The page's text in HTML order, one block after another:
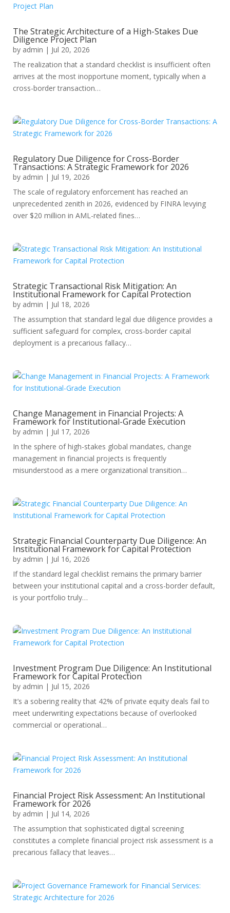
The Strategic Architecture of a High-Stakes Due
Diligence Project Plan
by admin | Jul 20, 2026
The realization that a standard checklist is insufficient often
arrives at the most inopportune moment, typically when a
cross-border transaction…
Regulatory Due Diligence for Cross-Border
Transactions: A Strategic Framework for 2026
by admin | Jul 19, 2026
The scale of regulatory enforcement has reached an
unprecedented zenith in 2026, evidenced by FINRA levying
over $20 million in AML-related fines…
Strategic Transactional Risk Mitigation: An
Institutional Framework for Capital Protection
by admin | Jul 18, 2026
The assumption that standard legal due diligence provides a
sufficient safeguard for complex, cross-border capital
deployment is a precarious fallacy…
Change Management in Financial Projects: A
Framework for Institutional-Grade Execution
by admin | Jul 17, 2026
In the sphere of high-stakes global mandates, change
management in financial projects is frequently
misunderstood as a mere organizational transition…
Strategic Financial Counterparty Due Diligence: An
Institutional Framework for Capital Protection
by admin | Jul 16, 2026
If the standard legal checklist remains the primary barrier
between your institutional capital and a cross-border default,
is your portfolio truly…
Investment Program Due Diligence: An Institutional
Framework for Capital Protection
by admin | Jul 15, 2026
It’s a sobering reality that 42% of private equity deals fail to
meet underwriting expectations because of overlooked
commercial or operational…
Financial Project Risk Assessment: An Institutional
Framework for 2026
by admin | Jul 14, 2026
The assumption that sophisticated digital screening
constitutes a complete financial project risk assessment is a
precarious fallacy that leaves…